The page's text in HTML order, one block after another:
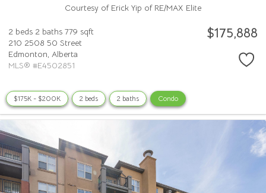
Courtesy of Erick Yip of RE/MAX Elite
2 beds 2 baths 779 sqft
210 2508 50 Street
Edmonton, Alberta
MLS® #E4502851
$175,888
$175K - $200K 2 beds 2 baths Condo